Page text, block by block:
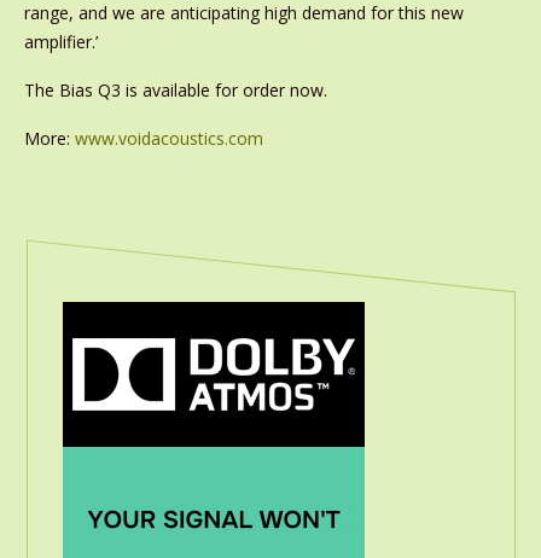
range, and we are anticipating high demand for this new
amplifier.’
The Bias Q3 is available for order now.
More: www.voidacoustics.com